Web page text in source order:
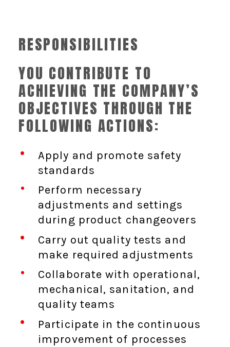
RESPONSIBILITIES
YOU CONTRIBUTE TO
ACHIEVING THE COMPANY’S
OBJECTIVES THROUGH THE
FOLLOWING ACTIONS:
Apply and promote safety
standards
Perform necessary
adjustments and settings
during product changeovers
Carry out quality tests and
make required adjustments
Collaborate with operational,
mechanical, sanitation, and
quality teams
Participate in the continuous
improvement of processes